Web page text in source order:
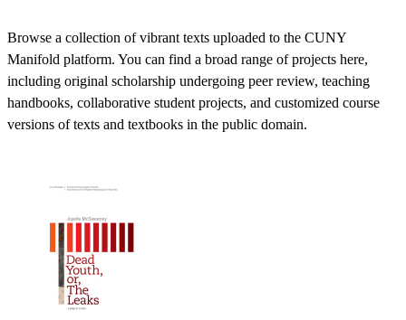
Browse a collection of vibrant texts uploaded to the CUNY
Manifold platform. You can find a broad range of projects here,
including original scholarship undergoing peer review, teaching
handbooks, collaborative student projects, and customized course
versions of texts and textbooks in the public domain.